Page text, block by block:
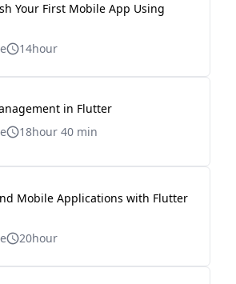
Your First Mobile App Using
14hour
in Flutter
18hour 40 min
Mobile Applications with Flutter
20hour